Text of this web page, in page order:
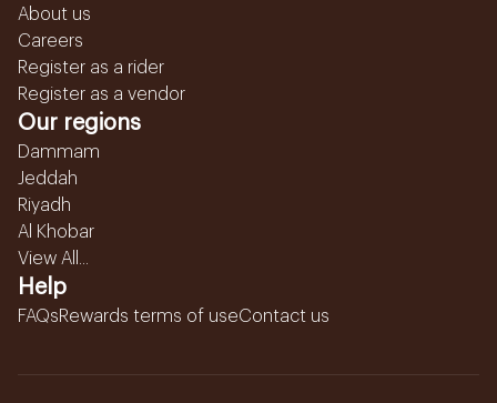
About us
Careers
Register as a rider
Register as a vendor
Our regions
Dammam
Jeddah
Riyadh
Al Khobar
View All...
Help
FAQsRewards terms of useContact us